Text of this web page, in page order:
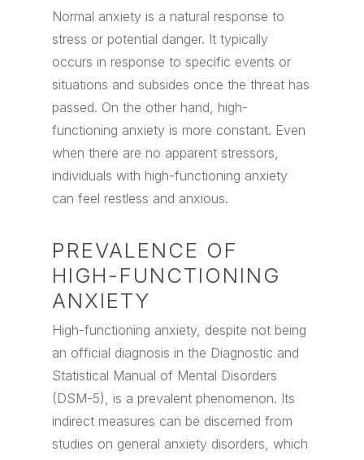
Normal anxiety is a natural response to
stress or potential danger. It typically
occurs in response to specific events or
situations and subsides once the threat has
passed. On the other hand, high-
functioning anxiety is more constant. Even
when there are no apparent stressors,
individuals with high-functioning anxiety
can feel restless and anxious.
PREVALENCE OF
HIGH-FUNCTIONING
ANXIETY
High-functioning anxiety, despite not being
an official diagnosis in the Diagnostic and
Statistical Manual of Mental Disorders
(DSM-5), is a prevalent phenomenon. Its
indirect measures can be discerned from
studies on general anxiety disorders, which